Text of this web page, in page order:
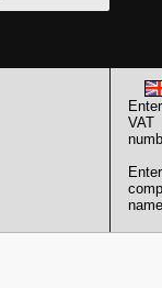
Enter
VAT
Enter